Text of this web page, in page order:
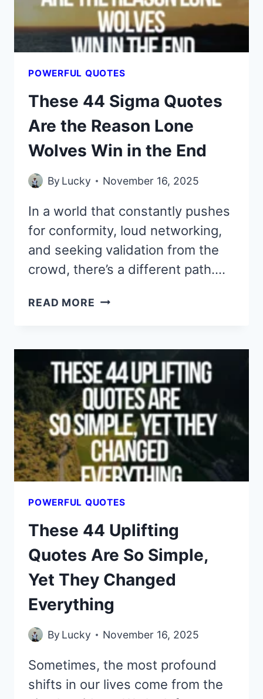
QUOTES
YEARS
AGO
POWERFUL QUOTES
These 44 Sigma Quotes
Are the Reason Lone
Wolves Win in the End
By Lucky November 16, 2025
In a world that constantly pushes
for conformity, loud networking,
and seeking validation from the
crowd, there’s a different path….
READ MORE THESE
ARE
THE
REASON
LONE
WOLVES
WIN
IN
THE
END
POWERFUL QUOTES
These 44 Uplifting
Quotes Are So Simple,
Yet They Changed
Everything
By Lucky November 16, 2025
Sometimes, the most profound
shifts in our lives come from the